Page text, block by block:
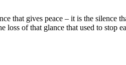
that gives peace – it is the silence
of that glance that used to stop